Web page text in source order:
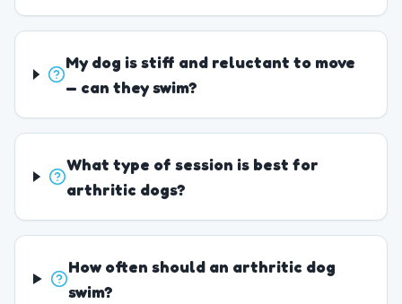
My dog is stiff and reluctant to move
— can they swim?
What type of session is best for
arthritic dogs?
How often should an arthritic dog
swim?